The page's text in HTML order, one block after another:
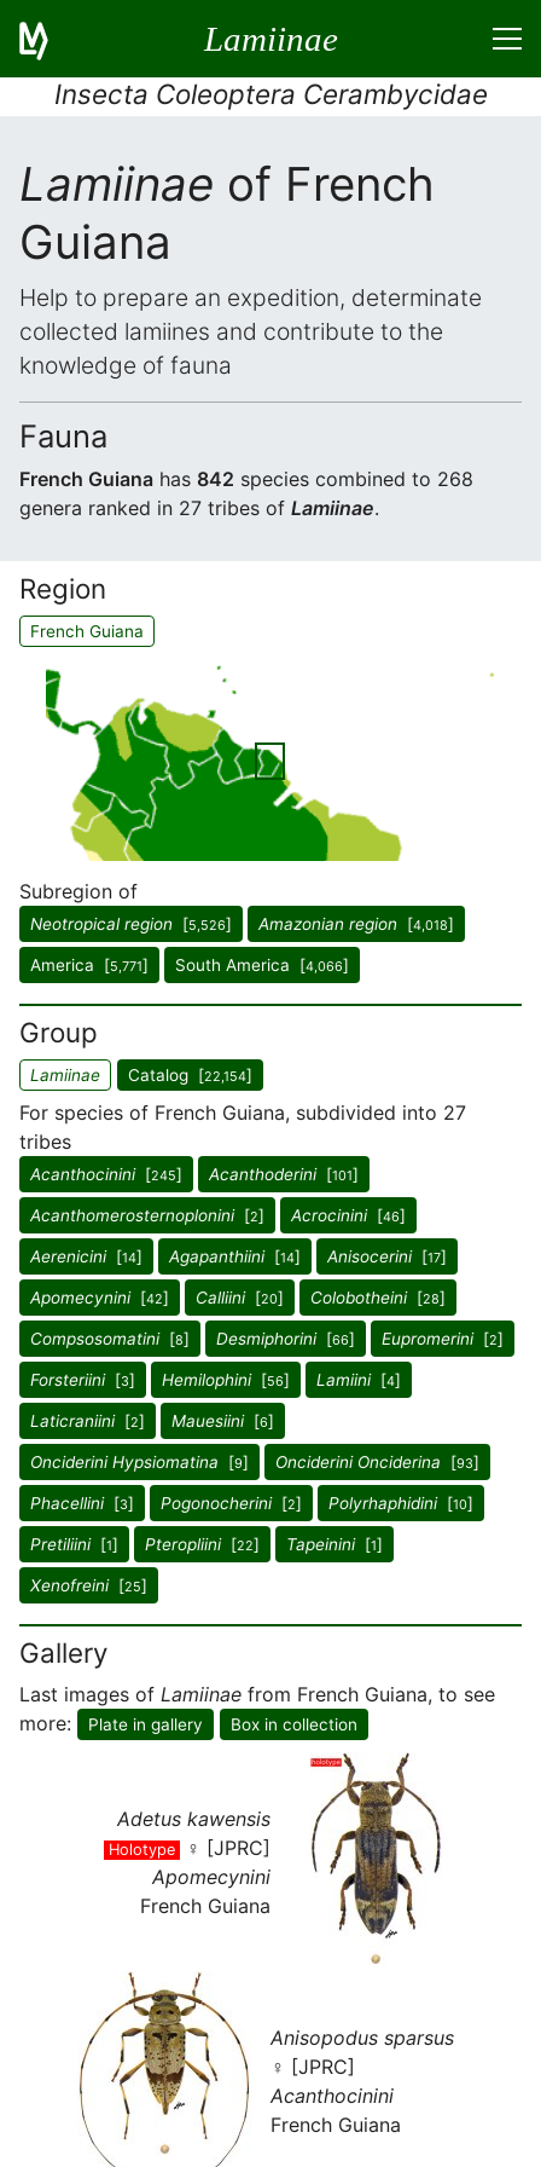
Lamiinae
Insecta Coleoptera Cerambycidae
Lamiinae of French
Guiana
Help to prepare an expedition, determinate
collected lamiines and contribute to the
knowledge of fauna
Fauna
French Guiana has 842 species combined to 268
genera ranked in 27 tribes of Lamiinae.
Region
French Guiana
Subregion of
Neotropical region [5,526] Amazonian region [4,018]
America [5,771] South America [4,066]
Group
Lamiinae Catalog [22,154]
For species of French Guiana, subdivided into 27
tribes
Acanthocinini[245] Acanthoderini[101]
Acanthomerosternoplonini[2] Acrocinini[46]
Aerenicini[14] Agapanthiini[14] Anisocerini[17]
Apomecynini[42] Calliini[20] Colobotheini[28]
Compsosomatini[8] Desmiphorini[66] Eupromerini[2]
Forsteriini[3] Hemilophini[56] Lamiini[4]
Laticraniini[2] Mauesiini[6]
Onciderini Hypsiomatina [9] Onciderini Onciderina [93]
Phacellini[3] Pogonocherini[2] Polyrhaphidini[10]
Pretiliini[1] Pteropliini[22] Tapeinini[1]
Xenofreini[25]
Gallery
Last images of Lamiinae from French Guiana, to see
more:
Plate in gallery Box in collection
Adetus kawensis
Holotype
♀ [JPRC]
Apomecynini
French Guiana
Anisopodus sparsus
♀ [JPRC]
Acanthocinini
French Guiana